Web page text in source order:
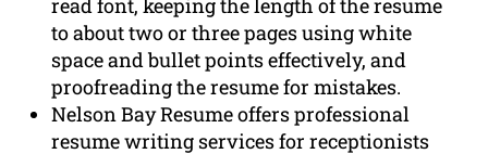
read font, keeping the length of the resume
to about two or three pages using white
space and bullet points effectively, and
proofreading the resume for mistakes.
Nelson Bay Resume offers professional
resume writing services for receptionists